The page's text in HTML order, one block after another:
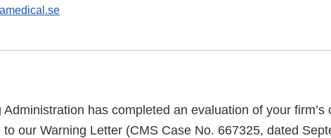
has completed an evaluation of your firm’s
our Warning Letter (CMS Case No. 667325, dated